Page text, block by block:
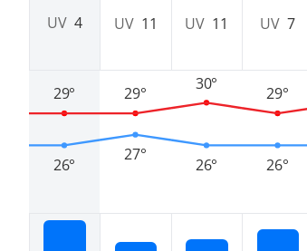
UV4
26°
29°
UV 11
27°
29°
UV 11
26°
30°
UV7
26°
29°